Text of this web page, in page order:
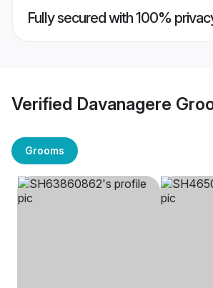
Fully secured with 100%
Verified Davanagere
Grooms